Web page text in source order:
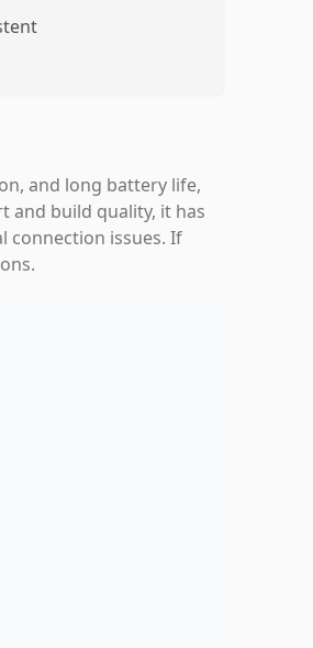
and long battery life,
and build quality, it has
connection issues. If